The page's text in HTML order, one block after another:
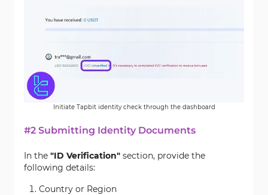
Initiate Tapbit identity check through the dashboard
#2 Submitting Identity Documents
In the "ID Verification" section, provide the
following details:
Country or Region